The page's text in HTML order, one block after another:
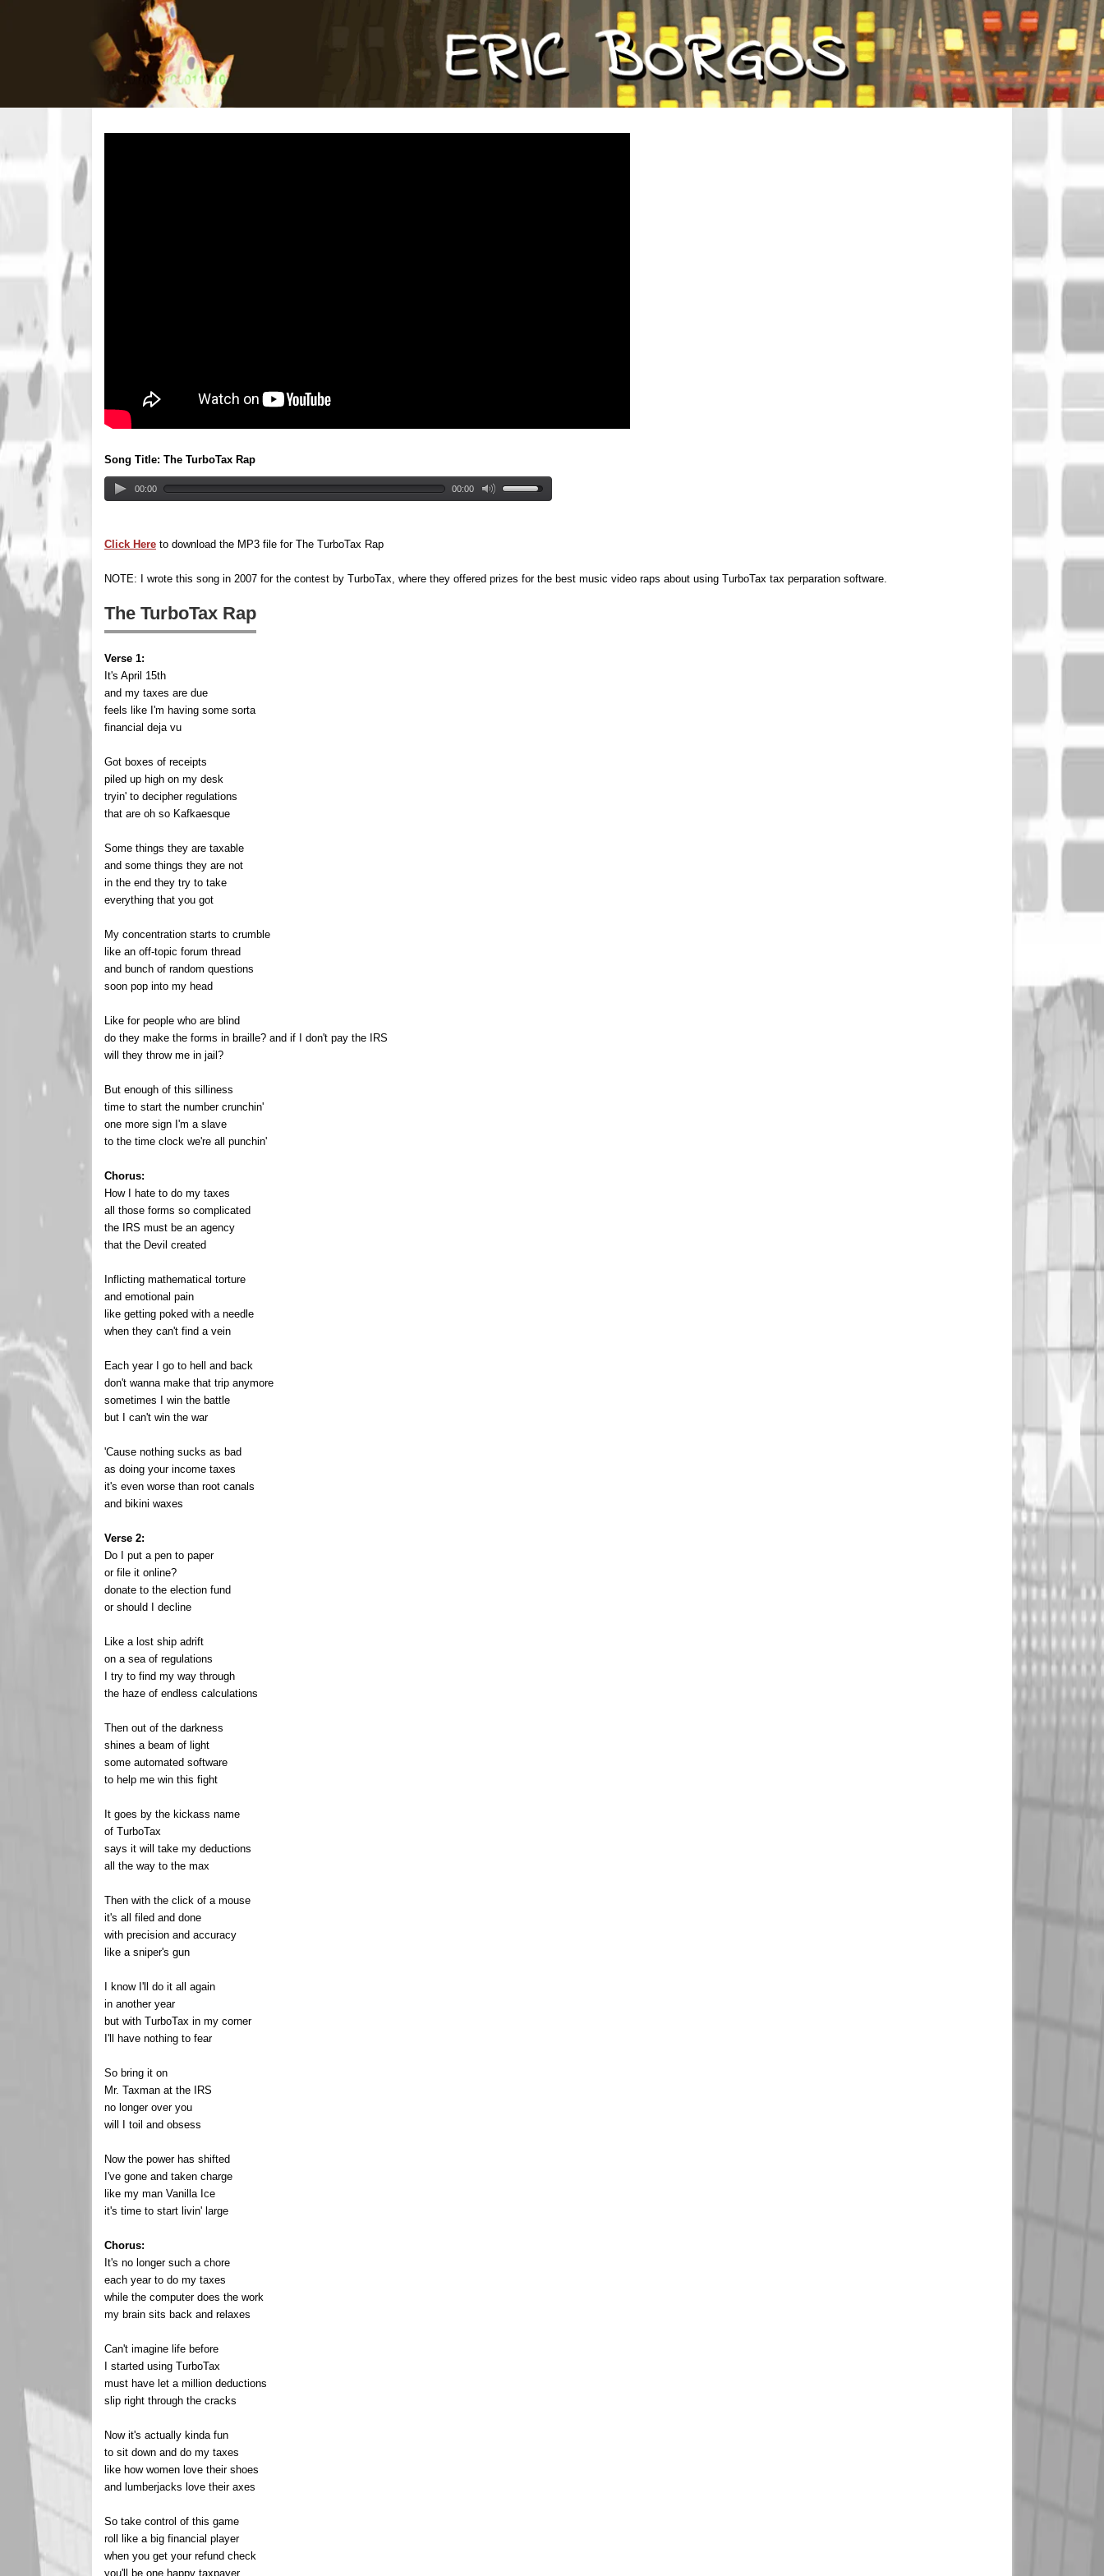
Song Title: The TurboTax Rap
00:00 00:00
Click Here to download the MP3 file for The TurboTax Rap
NOTE: I wrote this song in 2007 for the contest by TurboTax, where they offered prizes for the best music video raps about using TurboTax tax perparation software.
The TurboTax Rap
Verse 1:
It's April 15th
and my taxes are due
feels like I'm having some sorta
financial deja vu
Got boxes of receipts
piled up high on my desk
tryin' to decipher regulations
that are oh so Kafkaesque
Some things they are taxable
and some things they are not
in the end they try to take
everything that you got
My concentration starts to crumble
like an off-topic forum thread
and bunch of random questions
soon pop into my head
Like for people who are blind
do they make the forms in braille? and if I don't pay the IRS
will they throw me in jail?
But enough of this silliness
time to start the number crunchin'
one more sign I'm a slave
to the time clock we're all punchin'
Chorus:
How I hate to do my taxes
all those forms so complicated
the IRS must be an agency
that the Devil created
Inflicting mathematical torture
and emotional pain
like getting poked with a needle
when they can't find a vein
Each year I go to hell and back
don't wanna make that trip anymore
sometimes I win the battle
but I can't win the war
'Cause nothing sucks as bad
as doing your income taxes
it's even worse than root canals
and bikini waxes
Verse 2:
Do I put a pen to paper
or file it online?
donate to the election fund
or should I decline
Like a lost ship adrift
on a sea of regulations
I try to find my way through
the haze of endless calculations
Then out of the darkness
shines a beam of light
some automated software
to help me win this fight
It goes by the kickass name
of TurboTax
says it will take my deductions
all the way to the max
Then with the click of a mouse
it's all filed and done
with precision and accuracy
like a sniper's gun
I know I'll do it all again
in another year
but with TurboTax in my corner
I'll have nothing to fear
So bring it on
Mr. Taxman at the IRS
no longer over you
will I toil and obsess
Now the power has shifted
I've gone and taken charge
like my man Vanilla Ice
it's time to start livin' large
Chorus:
It's no longer such a chore
each year to do my taxes
while the computer does the work
my brain sits back and relaxes
Can't imagine life before
I started using TurboTax
must have let a million deductions
slip right through the cracks
Now it's actually kinda fun
to sit down and do my taxes
like how women love their shoes
and lumberjacks love their axes
So take control of this game
roll like a big financial player
when you get your refund check
you'll be one happy taxpayer